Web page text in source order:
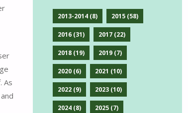
As
2013-2014(8) 2015(58)
2016(31) 2017(22)
2018(19) 2019(7)
2020(6) 2021 (10)
2022(9) 2023(10)
2024(8) 2025(7)